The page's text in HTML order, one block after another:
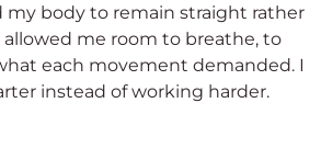
my body to remain straight rather
me room to breathe, to
each movement demanded. I
instead of working harder.